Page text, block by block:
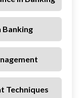
Banking
Techniques